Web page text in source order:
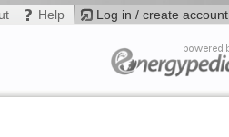
Log in / create account
Help